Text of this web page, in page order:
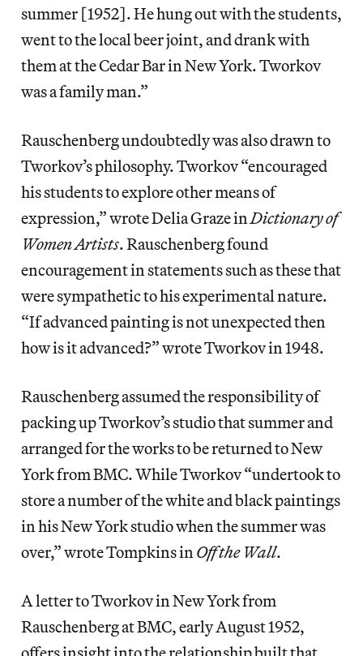
summer [1952]. He hung out with the students,
went to the local beer joint, and drank with
them at the Cedar Bar in New York. Tworkov
was a family man.”
Rauschenberg undoubtedly was also drawn to
Tworkov’s philosophy. Tworkov “encouraged
his students to explore other means of
expression,” wrote Delia Graze inDictionary of
Women Artists. Rauschenberg found
encouragement in statements such as these that
were sympathetic to his experimental nature.
“If advanced painting is not unexpected then
how is it advanced?” wrote Tworkov in 1948.
Rauschenberg assumed the responsibility of
packing up Tworkov’s studio that summer and
arranged for the works to be returned to New
York from BMC. While Tworkov “undertook to
store a number of the white and black paintings
in his New York studio when the summer was
over,” wrote Tompkins inOff the Wall.
A letter to Tworkov in New York from
Rauschenberg at BMC, early August 1952,